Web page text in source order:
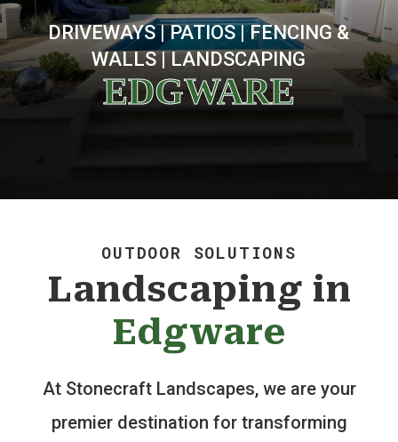
DRIVEWAYS | PATIOS | FENCING &
WALLS | LANDSCAPING
EDGWARE
OUTDOOR SOLUTIONS
Landscaping in
Edgware
At Stonecraft Landscapes, we are your
premier destination for transforming